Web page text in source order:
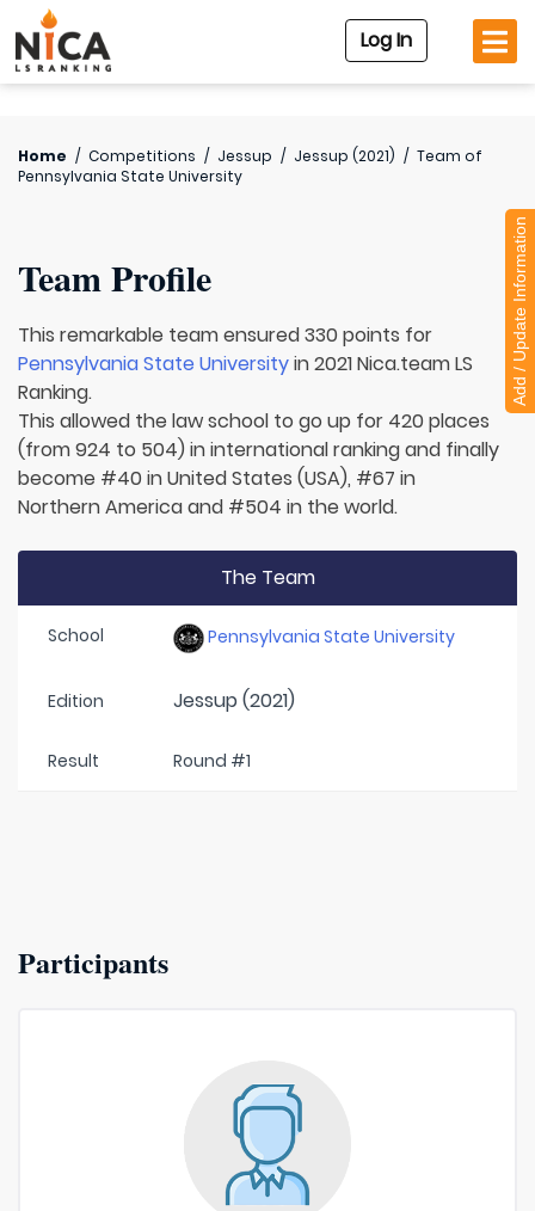
Log In
Home / Competitions / Jessup / Jessup (2021) / Team of
Pennsylvania State University
Team Profile
This remarkable team ensured 330 points for
Pennsylvania State Universityin 2021 Nica.team LS
Ranking.
This allowed the law school to go up for 420 places
(from 924 to 504) in international ranking and finally
become #40 in United States (USA), #67 in
Northern America and #504 in the world.
The Team
School Pennsylvania State University
Edition Jessup (2021)
Result Round #1
Participants
Add / Update Information